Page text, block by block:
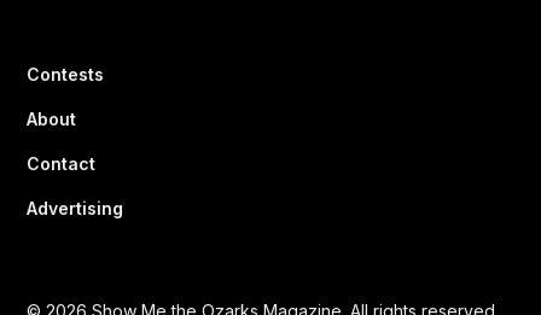
Contests
About
Contact
Advertising
© 2026 Show Me the Ozarks Magazine. All rights reserved.